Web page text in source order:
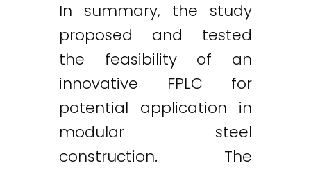
In summary, the study
proposed and tested
the feasibility of an
innovative FPLC for
potential application in
modular steel
construction. The